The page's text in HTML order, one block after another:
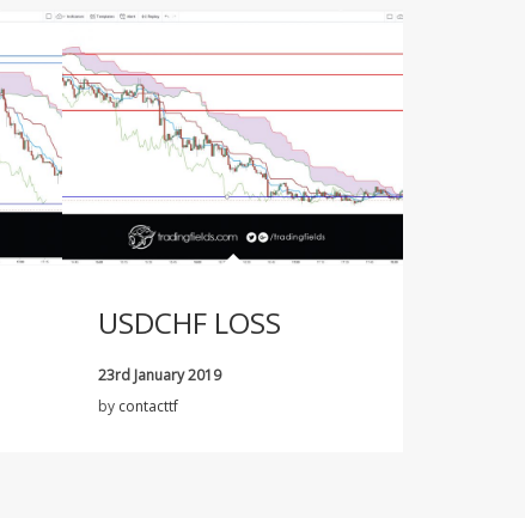
USDCHF LOSS
23rd January 2019
by contacttf